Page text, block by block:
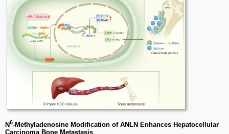
N6-Methyladenosine Modification of ANLN Enhances Hepatocellular
Carcinoma Bone Metastasis